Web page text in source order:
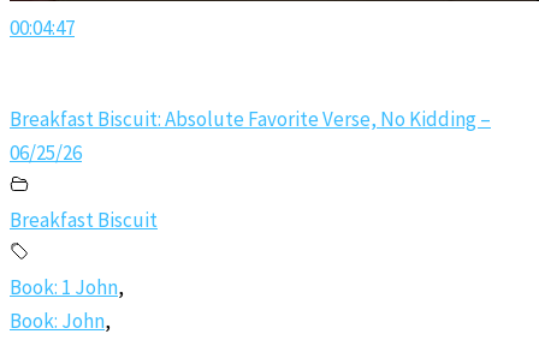
00:04:47
Breakfast Biscuit: Absolute Favorite Verse, No Kidding –
06/25/26
Breakfast Biscuit
Book: 1 John,
Book: John,